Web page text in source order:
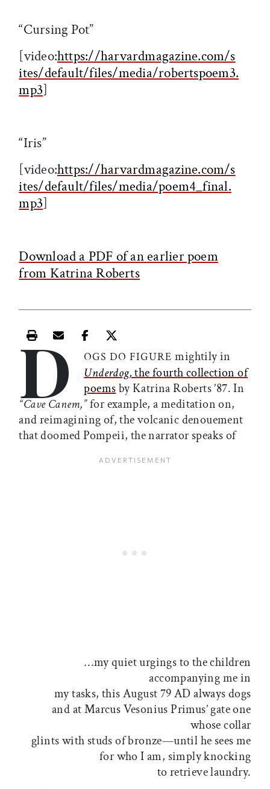
“Cursing Pot”
[video:https://harvardmagazine.com/s
ites/default/files/media/robertspoem3.
mp3]
“Iris”
[video:https://harvardmagazine.com/s
ites/default/files/media/poem4_final.
mp3]
Download a PDF of an earlier poem
from Katrina Roberts
Print this article
Email this article
Share this article on Facebook
Share this article on X
D OGS DO FIGUREmightily in
Underdog,the fourth collection of
poemsby Katrina Roberts ’87. In
“Cave Canem,”for example, a meditation on,
and reimagining of, the volcanic denouement
that doomed Pompeii, the narrator speaks of
…my quiet urgings to the children
accompanying me in
my tasks, this August 79 AD always dogs
and at Marcus Vesonius Primus’ gate one
whose collar
glints with studs of bronze—until he sees me
for who I am, simply knocking
to retrieve laundry.